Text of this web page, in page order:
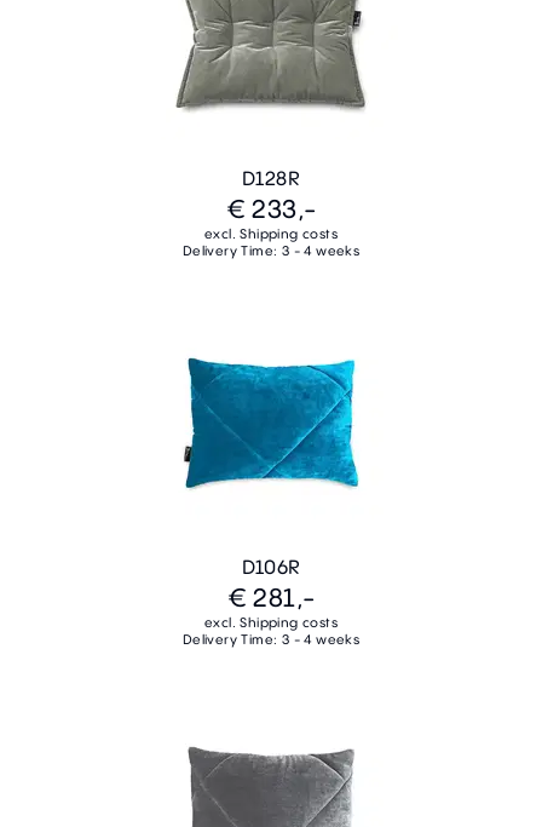
D128R
€ 233,-
excl. Shipping costs
Delivery Time: 3 - 4 weeks
D106R
€ 281,-
excl. Shipping costs
Delivery Time: 3 - 4 weeks